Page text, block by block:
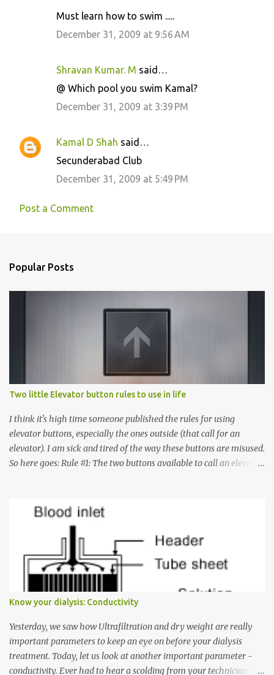
Must learn how to swim .....
December 31, 2009 at 9:56 AM
Shravan Kumar. M said…
@ Which pool you swim Kamal?
December 31, 2009 at 3:39 PM
Kamal D Shah said…
Secunderabad Club
December 31, 2009 at 5:49 PM
Post a Comment
Popular Posts
Two little Elevator button rules to use in life
I think it's high time someone published the rules for using
elevator buttons, especially the ones outside (that call for an
elevator). I am sick and tired of the way these buttons are misused.
So here goes: Rule #1: The two buttons available to call an elevator
must come up or down. For example, if you're on Floor 3 and you
want to go to Floor 7, you need to press the Up arrow button.
Many people see that the elevator is on Floor 5 and press the
Down arrow button. When I ask them why they pressed the Down
arrow button when they wanted to go up, they say I want the
has to go but you please just let it know where you want to go
because the elevator has no way to figure that out. Corollary to
Rule #1 : Never press both Up and Down arrows. It does not cause
the elevator to come t...
Know your dialysis: Conductivity
Yesterday, we saw how Ultrafiltration and dry weight are really
important parameters to keep an eye on before your dialysis
treatment. Today, let us look at another important parameter -
conductivity. Ever had to hear a scolding from your technician or